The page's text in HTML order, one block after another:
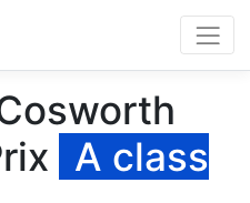
A class